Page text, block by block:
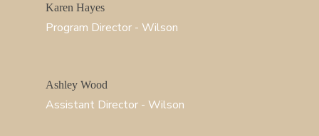
Karen Hayes
Program Director - Wilson
Ashley Wood
Assistant Director - Wilson